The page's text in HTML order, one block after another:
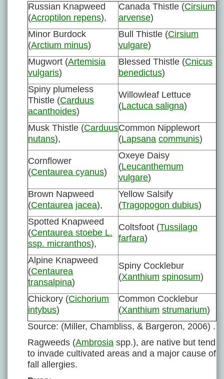
Russian Knapweed
(Acroptilon repens),
Canada Thistle (Cirsium
arvense)
Minor Burdock
(Arctium minus)
Bull Thistle (Cirsium
vulgare)
Mugwort (Artemisia
vulgaris)
Blessed Thistle (Cnicus
benedictus)
Spiny plumeless
Thistle (Carduus
acanthoides)
Willowleaf Lettuce
(Lactuca saligna)
Musk Thistle (Carduus
nutans),
Common Nipplewort
(Lapsana communis)
Cornflower
(Centaurea cyanus)
Oxeye Daisy
(Leucanthemum
vulgare)
Brown Napweed
(Centaurea jacea),
Yellow Salsify
(Tragopogon dubius)
Spotted Knapweed
(Centaurea stoebe L.
ssp. micranthos),
Coltsfoot (Tussilago
farfara)
Alpine Knapweed
(Centaurea
transalpina)
Spiny Cocklebur
(Xanthium spinosum)
Chickory (Cichorium
intybus)
Common Cocklebur
(Xanthium strumarium)
Source: (Miller, Chambliss, & Bargeron, 2006) .
Ragweeds (Ambrosia spp.), are native but tend
to invade cultivated areas and a major cause of
fall allergies.